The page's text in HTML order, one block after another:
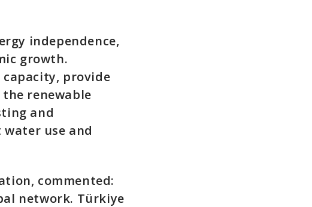
independence,
growth.
provide
renewable
and
use and
commented:
network. Türkiye